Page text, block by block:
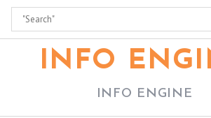
INFO
INFO ENGINE